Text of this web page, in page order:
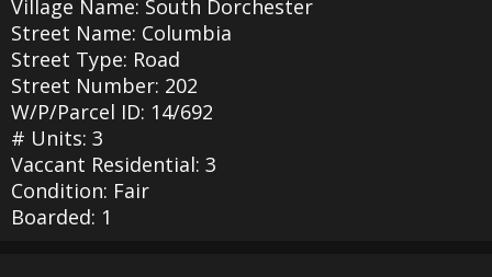
Village Name: South Dorchester
Street Name: Columbia
Street Type: Road
Street Number: 202
W/P/Parcel ID: 14/692
# Units: 3
Vaccant Residential: 3
Condition: Fair
Boarded: 1